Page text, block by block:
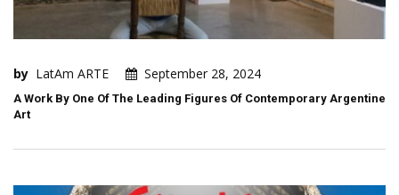
by LatAm ARTE September 28, 2024
A Work By One Of The Leading Figures Of Contemporary Argentine
Art